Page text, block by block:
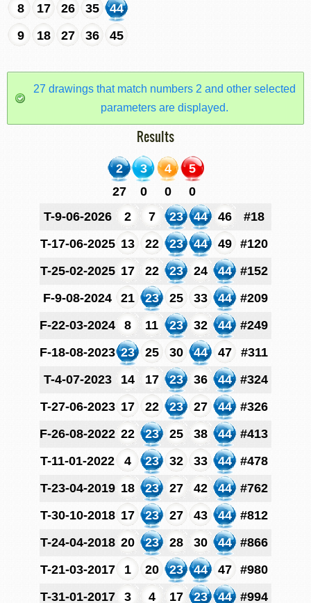
8
17 26 35
44
9
18 27 36 45
27 drawings that match numbers 2 and other selected
parameters are displayed.
Results
2 3 4
5
27
0 0
0
T-9-06-2026
2 7 23 44 46
#18
T-17-06-2025 13 22 23 44 49
#120
T-25-02-2025 17 22 23 24 44
#152
F-9-08-2024
21 23 25 33 44
#209
F-22-03-2024
8 11 23 32 44
#249
F-18-08-2023 23 25 30 44 47
#311
T-4-07-2023
14 17 23 36 44
#324
T-27-06-2023 17 22 23 27 44
#326
F-26-08-2022 22 23 25 38 44
#413
T-11-01-2022
4 23 32 33 44
#478
T-23-04-2019 18 23 27 42 44
#762
T-30-10-2018 17 23 27 43 44
#812
T-24-04-2018 20 23 28 30 44
#866
T-21-03-2017
1 20 23 44 47
#980
T-31-01-2017
3 4 17 23 44
#994